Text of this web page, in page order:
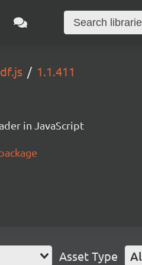
1.1.411
in JavaScript
Asset Type